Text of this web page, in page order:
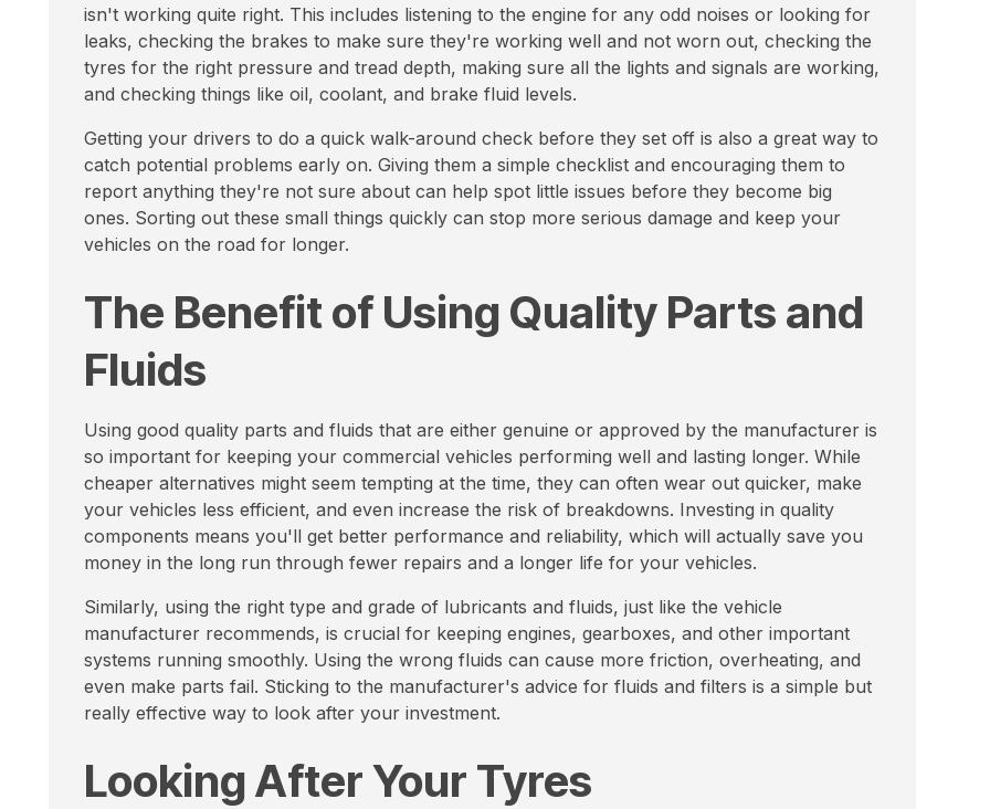
isn't working quite right. This includes listening to the engine for any odd noises or looking for
leaks, checking the brakes to make sure they're working well and not worn out, checking the
tyres for the right pressure and tread depth, making sure all the lights and signals are working,
and checking things like oil, coolant, and brake fluid levels.
Getting your drivers to do a quick walk-around check before they set off is also a great way to
catch potential problems early on. Giving them a simple checklist and encouraging them to
report anything they're not sure about can help spot little issues before they become big
ones. Sorting out these small things quickly can stop more serious damage and keep your
vehicles on the road for longer.
The Benefit of Using Quality Parts and
Fluids
Using good quality parts and fluids that are either genuine or approved by the manufacturer is
so important for keeping your commercial vehicles performing well and lasting longer. While
cheaper alternatives might seem tempting at the time, they can often wear out quicker, make
your vehicles less efficient, and even increase the risk of breakdowns. Investing in quality
components means you'll get better performance and reliability, which will actually save you
money in the long run through fewer repairs and a longer life for your vehicles.
Similarly, using the right type and grade of lubricants and fluids, just like the vehicle
manufacturer recommends, is crucial for keeping engines, gearboxes, and other important
systems running smoothly. Using the wrong fluids can cause more friction, overheating, and
even make parts fail. Sticking to the manufacturer's advice for fluids and filters is a simple but
really effective way to look after your investment.
Looking After Your Tyres